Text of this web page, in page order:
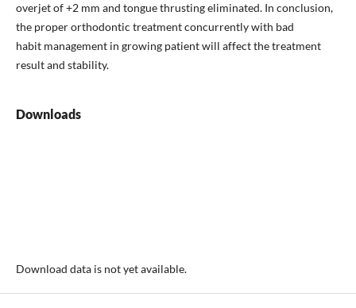
overjet of +2 mm and tongue thrusting eliminated. In conclusion,
the proper orthodontic treatment concurrently with bad
habit management in growing patient will affect the treatment
result and stability.
Downloads
Download data is not yet available.